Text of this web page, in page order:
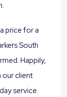
price for a
South
Happily,
our client
service.